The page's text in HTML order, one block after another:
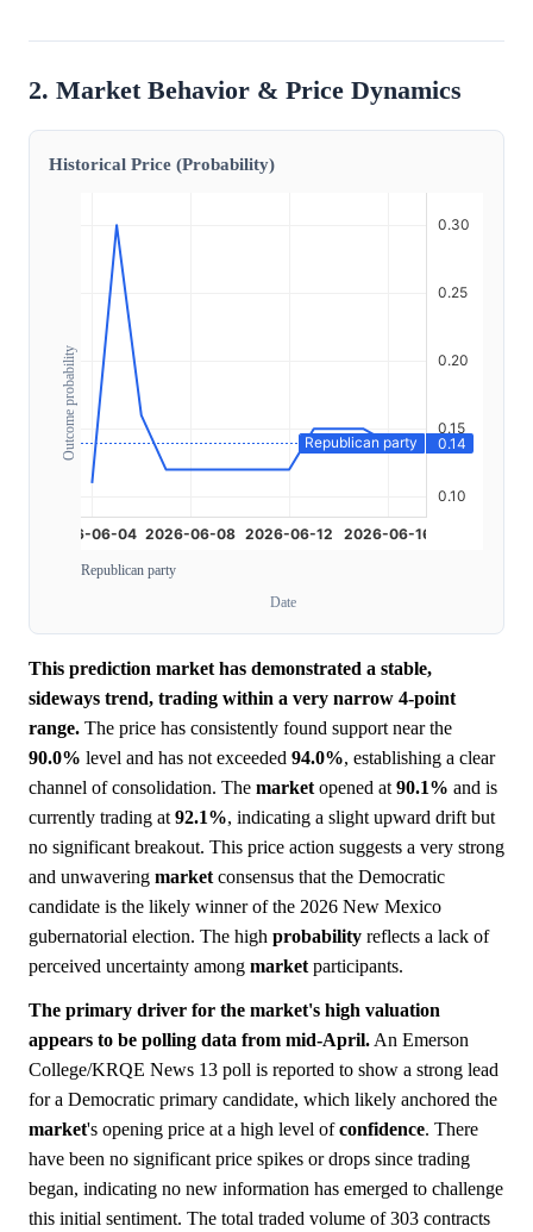
2. Market Behavior & Price Dynamics
Historical Price (Probability)
Outcome probability
Republican party
Date
This prediction market has demonstrated a stable,
sideways trend, trading within a very narrow 4-point
range. The price has consistently found support near the
90.0% level and has not exceeded 94.0%, establishing a clear
channel of consolidation. The market opened at 90.1% and is
currently trading at 92.1%, indicating a slight upward drift but
no significant breakout. This price action suggests a very strong
and unwavering market consensus that the Democratic
candidate is the likely winner of the 2026 New Mexico
gubernatorial election. The high probability reflects a lack of
perceived uncertainty among market participants.
The primary driver for the market's high valuation
appears to be polling data from mid-April. An Emerson
College/KRQE News 13 poll is reported to show a strong lead
for a Democratic primary candidate, which likely anchored the
market's opening price at a high level ofconfidence. There
have been no significant price spikes or drops since trading
began, indicating no new information has emerged to challenge
this initial sentiment. The total traded volume of 303 contracts